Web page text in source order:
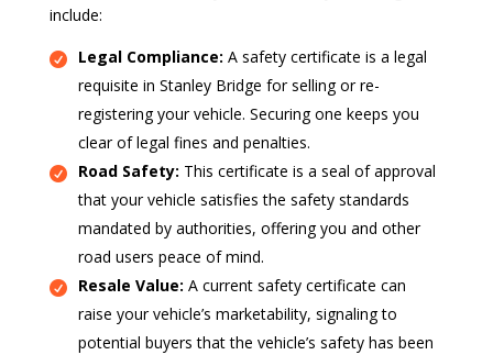
include:
Legal Compliance: A safety certificate is a legal
requisite in Stanley Bridge for selling or re-
registering your vehicle. Securing one keeps you
clear of legal fines and penalties.
Road Safety: This certificate is a seal of approval
that your vehicle satisfies the safety standards
mandated by authorities, offering you and other
road users peace of mind.
Resale Value: A current safety certificate can
raise your vehicle’s marketability, signaling to
potential buyers that the vehicle’s safety has been